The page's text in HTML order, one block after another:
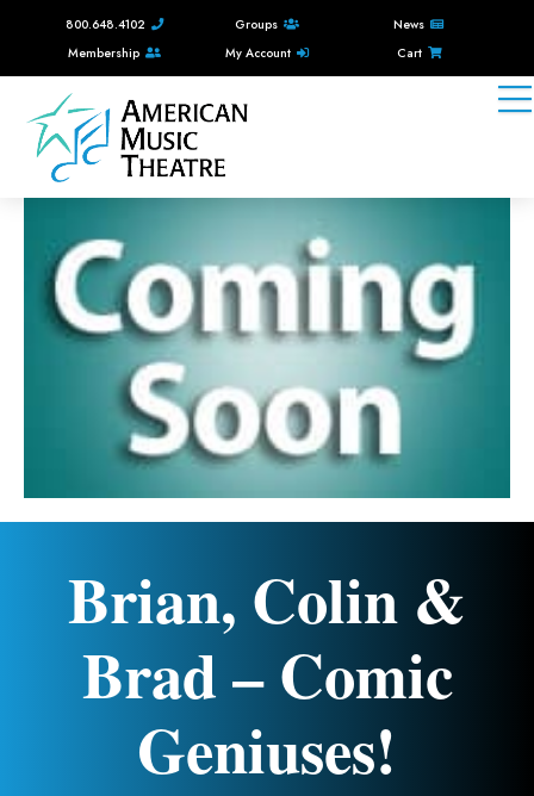
800.648.4102 Groups
News
Membership
My Account Cart
Brian, Colin &
Brad – Comic
Geniuses!